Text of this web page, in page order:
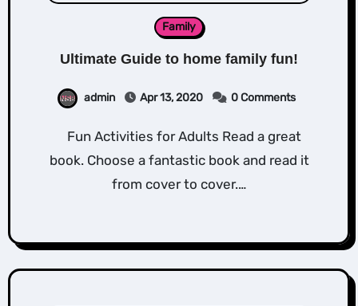
Family
Ultimate Guide to home family fun!
admin Apr 13, 2020 0 Comments
Fun Activities for Adults Read a great
book. Choose a fantastic book and read it
from cover to cover.…